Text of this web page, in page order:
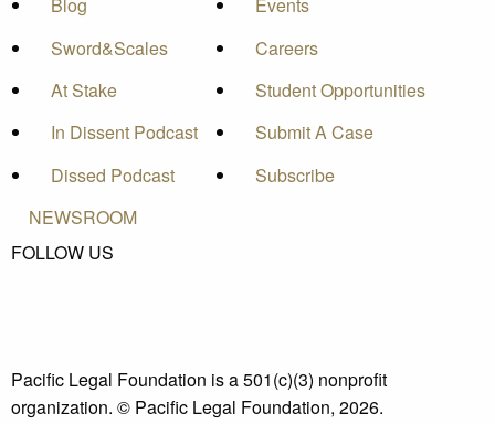
Blog
Sword&Scales
At Stake
In Dissent Podcast
Dissed Podcast
Events
Careers
Student Opportunities
Submit A Case
Subscribe
NEWSROOM
FOLLOW US
Pacific Legal Foundation is a 501(c)(3) nonprofit
organization. © Pacific Legal Foundation, 2026.